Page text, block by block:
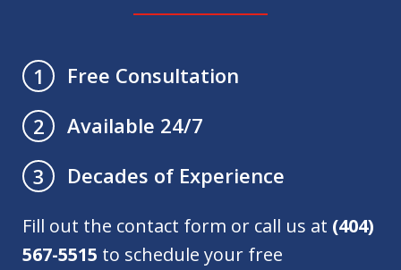
1
Free Consultation
2
Available 24/7
3
Decades of Experience
Fill out the contact form or call us at (404)
567-5515 to schedule your free